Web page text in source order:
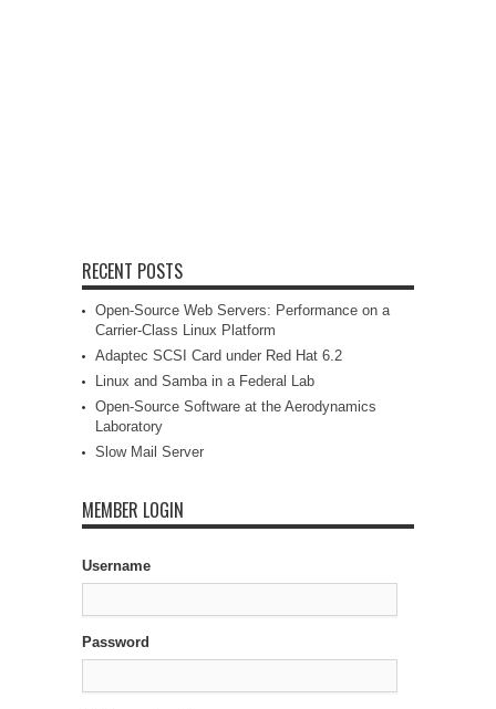
RECENT POSTS
Open-Source Web Servers: Performance on a
Carrier-Class Linux Platform
Adaptec SCSI Card under Red Hat 6.2
Linux and Samba in a Federal Lab
Open-Source Software at the Aerodynamics
Laboratory
Slow Mail Server
MEMBER LOGIN
Username
Password